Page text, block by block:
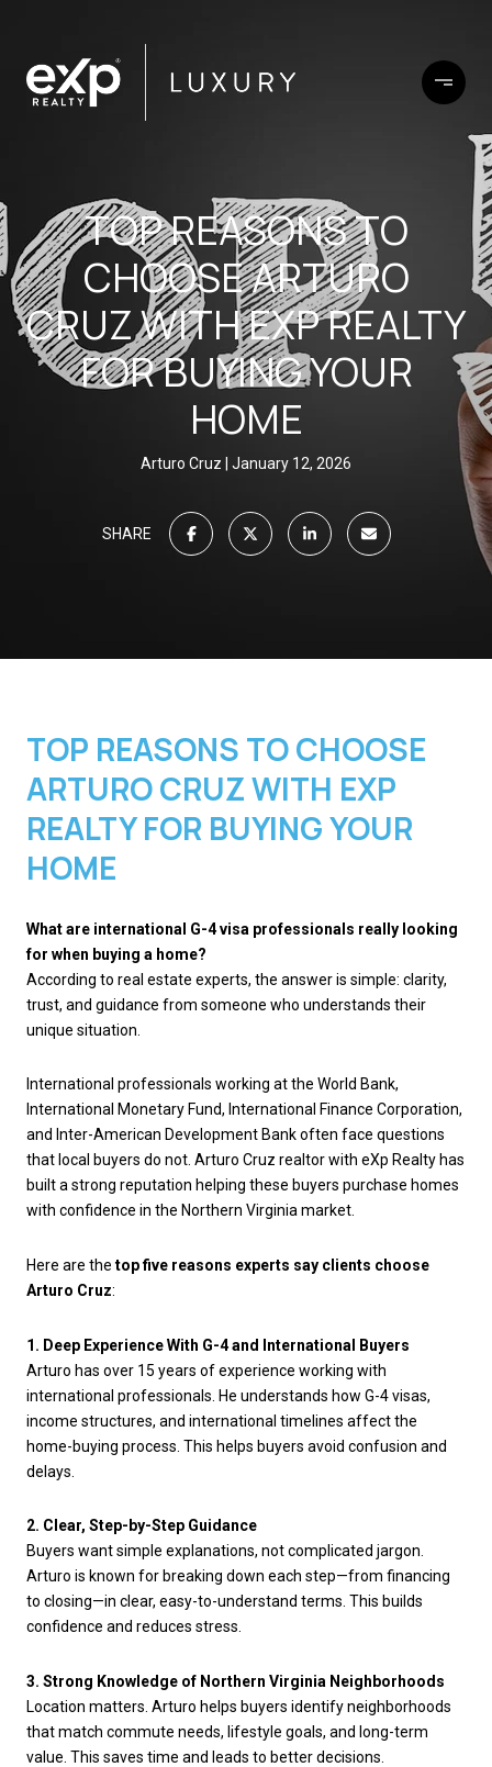
TOP REASONS TO
CHOOSE ARTURO
CRUZ WITH EXP REALTY
FOR BUYING YOUR
HOME
Arturo Cruz January 12, 2026
SHARE
TOP REASONS TO CHOOSE
ARTURO CRUZ WITH EXP
REALTY FOR BUYING YOUR
HOME
What are international G-4 visa professionals really looking
for when buying a home?
According to real estate experts, the answer is simple: clarity,
trust, and guidance from someone who understands their
unique situation.
International professionals working at the World Bank,
International Monetary Fund, International Finance Corporation,
and Inter-American Development Bank often face questions
that local buyers do not. Arturo Cruz realtor with eXp Realty has
built a strong reputation helping these buyers purchase homes
with confidence in the Northern Virginia market.
Here are the top five reasons experts say clients choose
Arturo Cruz:
1. Deep Experience With G-4 and International Buyers
Arturo has over 15 years of experience working with
international professionals. He understands how G-4 visas,
income structures, and international timelines affect the
home-buying process. This helps buyers avoid confusion and
delays.
2. Clear, Step-by-Step Guidance
Buyers want simple explanations, not complicated jargon.
Arturo is known for breaking down each step—from financing
to closing—in clear, easy-to-understand terms. This builds
confidence and reduces stress.
3. Strong Knowledge of Northern Virginia Neighborhoods
Location matters. Arturo helps buyers identify neighborhoods
that match commute needs, lifestyle goals, and long-term
value. This saves time and leads to better decisions.